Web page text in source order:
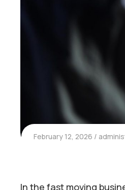
February 12, 2026
In the fast moving